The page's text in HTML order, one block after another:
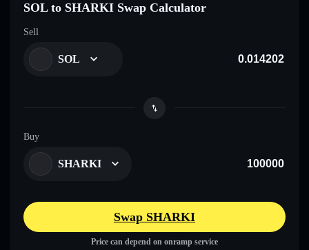
SOL to SHARKI Swap Calculator
Sell
SOL
Buy
SHARKI
Swap SHARKI
Price can depend on onramp service